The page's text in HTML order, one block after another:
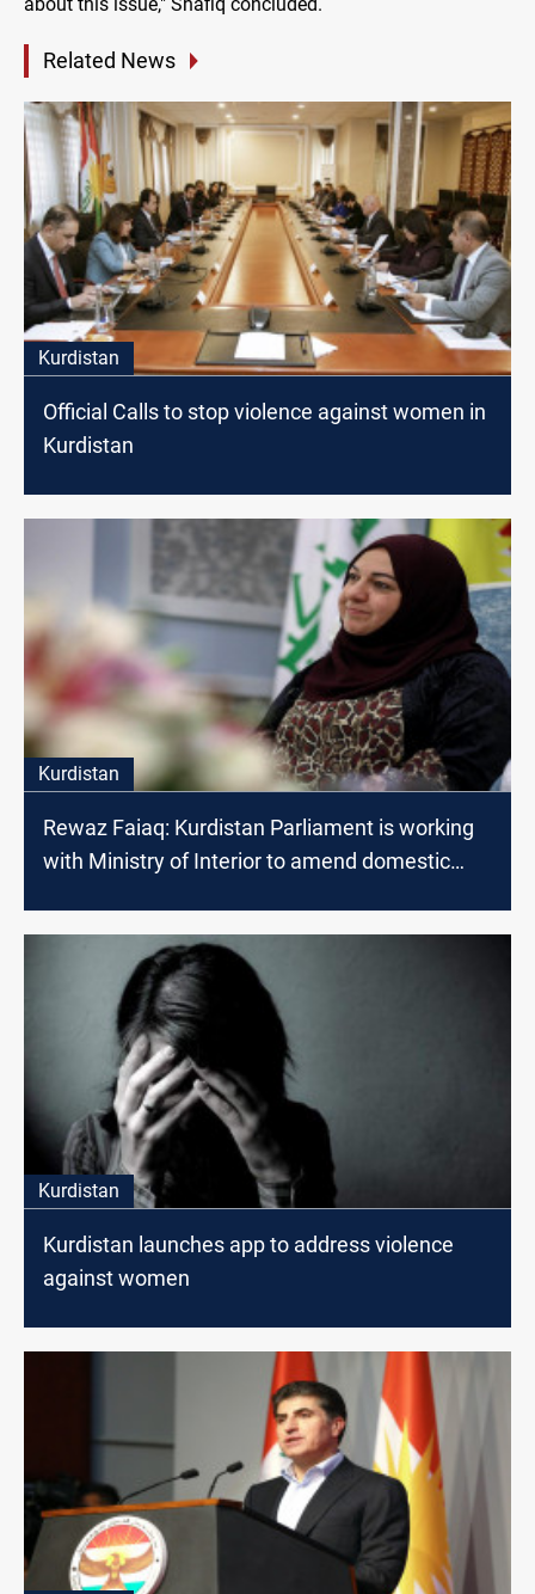
about this issue," Shafiq concluded.
Related News
Kurdistan
Official Calls to stop violence against women in
Kurdistan
Kurdistan
Rewaz Faiaq: Kurdistan Parliament is working
with Ministry of Interior to amend domestic
Kurdistan
Kurdistan launches app to address violence
against women